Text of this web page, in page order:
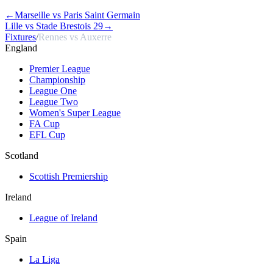
←Marseille vs Paris Saint Germain
Lille vs Stade Brestois 29→
Fixtures/Rennes vs Auxerre
England
Premier League
Championship
League One
League Two
Women's Super League
FA Cup
EFL Cup
Scotland
Scottish Premiership
Ireland
League of Ireland
Spain
La Liga